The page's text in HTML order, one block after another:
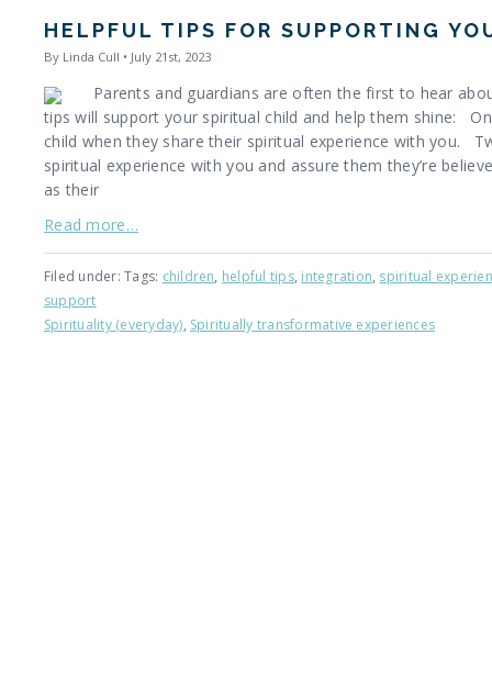
HELPFUL TIPS FOR SUPPORTING
By Linda Cull • July 21st, 2023
Parents and guardians are often the first to hear
tips will support your spiritual child and help them shine:
child when they share their spiritual experience with you.
spiritual experience with you and assure them they’re
as their
Read more…
Filed under: Tags: children, helpful tips, integration, spiritual
support
Spirituality (everyday), Spiritually transformative experiences